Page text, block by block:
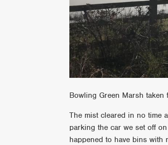
Bowling Green Marsh
The mist cleared in no time
parking the car we set off
happened to have bins with